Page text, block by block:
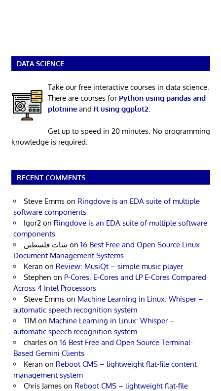
DATA SCIENCE
Take our free interactive courses in data science.
There are courses for Python using pandas and
plotnineand R using ggplot2.
Get up to speed in 20 minutes. No programming
knowledge is required.
RECENT COMMENTS
Steve Emms on Ringdove is an EDA suite of multiple
software components
Igor2 on Ringdove is an EDA suite of multiple software
components
شات فلسطين on 16 Best Free and Open Source Linux
Document Management Systems
Keran on Review: MusiQt – simple music player
Stephen on P-Cores, E-Cores and LP E-Cores Compared
Across 4 Intel Processors
Steve Emms on Machine Learning in Linux: Whisper –
automatic speech recognition system
TIM on Machine Learning in Linux: Whisper –
automatic speech recognition system
charles on 16 Best Free and Open Source Terminal-
Based Gemini Clients
Keran on Reboot CMS – lightweight flat-file content
management system
Chris James on Reboot CMS – lightweight flat-file